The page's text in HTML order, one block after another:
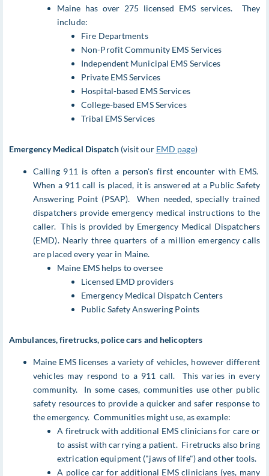
Maine has over 275 licensed EMS services. They
include:
Fire Departments
Non-Profit Community EMS Services
Independent Municipal EMS Services
Private EMS Services
Hospital-based EMS Services
College-based EMS Services
Tribal EMS Services
Emergency Medical Dispatch(visit our EMD page)
Calling 911 is often a person's first encounter with EMS.
When a 911 call is placed, it is answered at a Public Safety
Answering Point (PSAP). When needed, specially trained
dispatchers provide emergency medical instructions to the
caller. This is provided by Emergency Medical Dispatchers
(EMD). Nearly three quarters of a million emergency calls
are placed every year in Maine.
Maine EMS helps to oversee
Licensed EMD providers
Emergency Medical Dispatch Centers
Public Safety Answering Points
Ambulances, firetrucks, police cars and helicopters
Maine EMS licenses a variety of vehicles, however different
vehicles may respond to a 911 call. This varies in every
community. In some cases, communities use other public
safety resources to provide a quicker and safer response to
the emergency. Communities might use, as example:
A firetruck with additional EMS clinicians for care or
to assist with carrying a patient. Firetrucks also bring
extrication equipment ("jaws of life") and other tools.
A police car for additional EMS clinicians (yes, many